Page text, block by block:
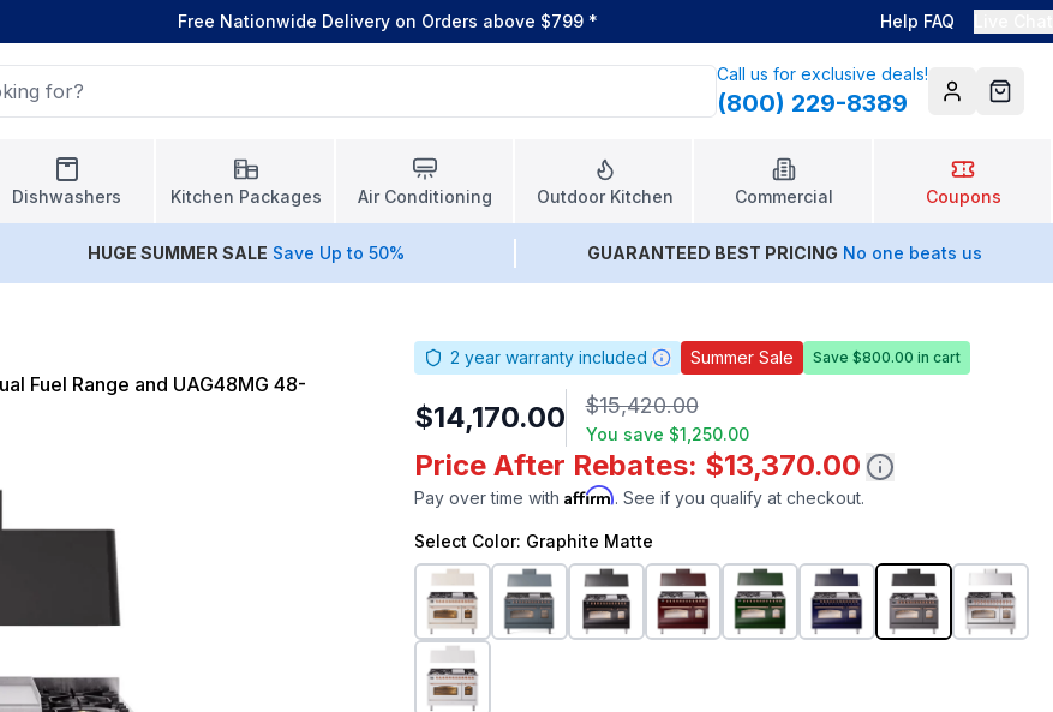
Free Nationwide Delivery on Orders above $799 * Help FAQ
Call us for exclusive deals!
(800) 229-8389 AccountCart
Dishwashers Kitchen Packages Air Conditioning Outdoor Kitchen Commercial Coupons
HUGE SUMMER SALE Save Up to 50% GUARANTEED BEST PRICING No one beats us
Fuel Range and UAG48MG 48-
2 year warranty included Summer Sale Save $800.00 in cart
$14,170.00 $15,420.00
You save $1,250.00
Price After Rebates: $13,370.00
Pay over time with Affirm. See if you qualify at checkout.
Select Color: Graphite Matte